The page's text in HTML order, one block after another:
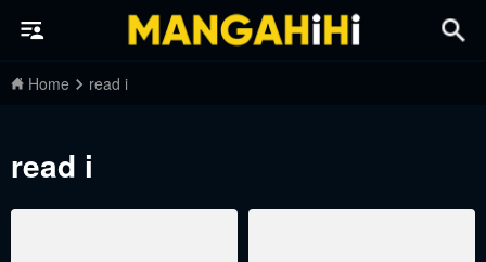
Home read i
read i